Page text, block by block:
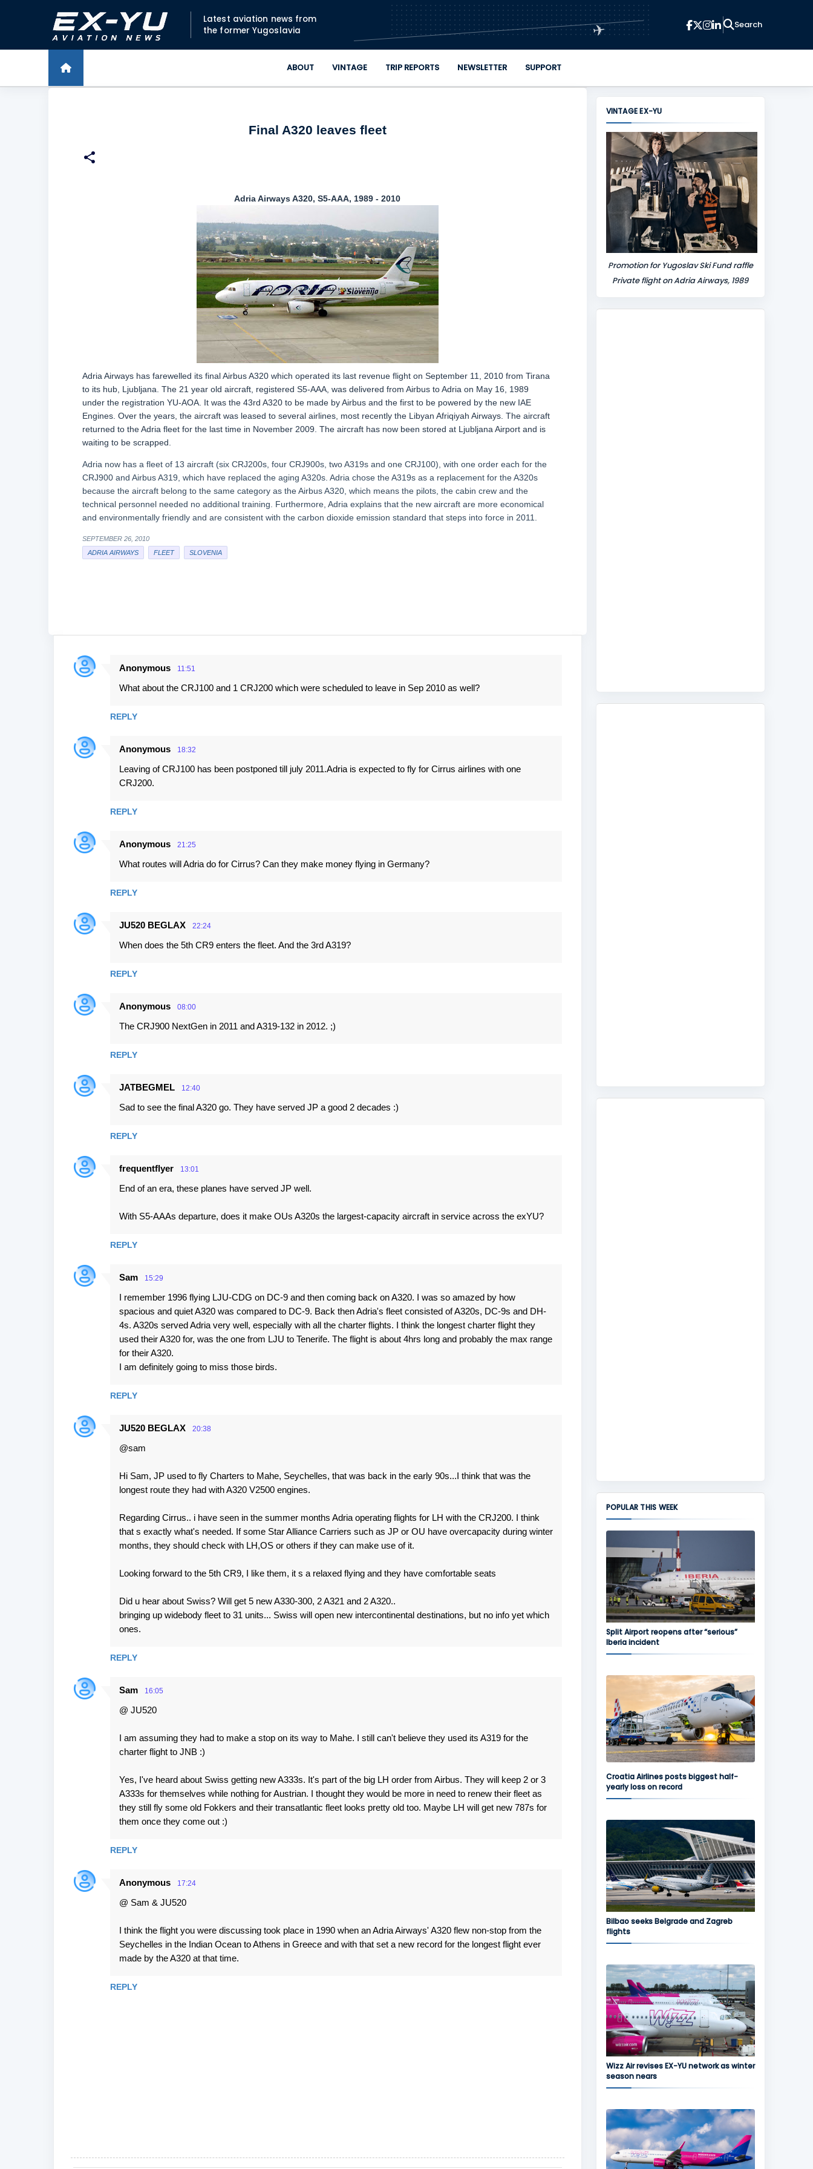
Skip to main content
Latest aviation news from
the former Yugoslavia
✈
ABOUT VINTAGE TRIP REPORTS NEWSLETTER SUPPORT
Final A320 leaves fleet
Adria Airways A320, S5-AAA, 1989 - 2010
Adria Airways has farewelled its final Airbus A320 which operated its last revenue flight on September 11, 2010 from Tirana
to its hub, Ljubljana. The 21 year old aircraft, registered S5-AAA, was delivered from Airbus to Adria on May 16, 1989
under the registration YU-AOA. It was the 43rd A320 to be made by Airbus and the first to be powered by the new IAE
Engines. Over the years, the aircraft was leased to several airlines, most recently the Libyan Afriqiyah Airways. The aircraft
returned to the Adria fleet for the last time in November 2009. The aircraft has now been stored at Ljubljana Airport and is
waiting to be scrapped.
Adria now has a fleet of 13 aircraft (six CRJ200s, four CRJ900s, two A319s and one CRJ100), with one order each for the
CRJ900 and Airbus A319, which have replaced the aging A320s. Adria chose the A319s as a replacement for the A320s
because the aircraft belong to the same category as the Airbus A320, which means the pilots, the cabin crew and the
technical personnel needed no additional training. Furthermore, Adria explains that the new aircraft are more economical
and environmentally friendly and are consistent with the carbon dioxide emission standard that steps into force in 2011.
SEPTEMBER 26, 2010
ADRIA AIRWAYS
FLEET SLOVENIA
C
e
n
Anonymous 11:51
What about the CRJ100 and 1 CRJ200 which were scheduled to leave in Sep 2010 as well?
REPLY
Anonymous 18:32
Leaving of CRJ100 has been postponed till july 2011.Adria is expected to fly for Cirrus airlines with one
CRJ200.
REPLY
Anonymous 21:25
What routes will Adria do for Cirrus? Can they make money flying in Germany?
REPLY
JU520 BEGLAX 22:24
When does the 5th CR9 enters the fleet. And the 3rd A319?
REPLY
Anonymous 08:00
The CRJ900 NextGen in 2011 and A319-132 in 2012. ;)
REPLY
JATBEGMEL 12:40
Sad to see the final A320 go. They have served JP a good 2 decades :)
REPLY
frequentflyer 13:01
End of an era, these planes have served JP well.
With S5-AAAs departure, does it make OUs A320s the largest-capacity aircraft in service across the exYU?
REPLY
Sam 15:29
I remember 1996 flying LJU-CDG on DC-9 and then coming back on A320. I was so amazed by how
spacious and quiet A320 was compared to DC-9. Back then Adria's fleet consisted of A320s, DC-9s and DH-
4s. A320s served Adria very well, especially with all the charter flights. I think the longest charter flight they
used their A320 for, was the one from LJU to Tenerife. The flight is about 4hrs long and probably the max range
for their A320.
I am definitely going to miss those birds.
REPLY
JU520 BEGLAX 20:38
@sam
Hi Sam, JP used to fly Charters to Mahe, Seychelles, that was back in the early 90s...I think that was the
longest route they had with A320 V2500 engines.
Regarding Cirrus.. i have seen in the summer months Adria operating flights for LH with the CRJ200. I think
that s exactly what's needed. If some Star Alliance Carriers such as JP or OU have overcapacity during winter
months, they should check with LH,OS or others if they can make use of it.
Looking forward to the 5th CR9, I like them, it s a relaxed flying and they have comfortable seats
Did u hear about Swiss? Will get 5 new A330-300, 2 A321 and 2 A320..
bringing up widebody fleet to 31 units... Swiss will open new intercontinental destinations, but no info yet which
ones.
REPLY
Sam 16:05
@ JU520
I am assuming they had to make a stop on its way to Mahe. I still can't believe they used its A319 for the
charter flight to JNB :)
Yes, I've heard about Swiss getting new A333s. It's part of the big LH order from Airbus. They will keep 2 or 3
A333s for themselves while nothing for Austrian. I thought they would be more in need to renew their fleet as
they still fly some old Fokkers and their transatlantic fleet looks pretty old too. Maybe LH will get new 787s for
them once they come out :)
REPLY
Anonymous 17:24
@ Sam & JU520
I think the flight you were discussing took place in 1990 when an Adria Airways' A320 flew non-stop from the
Seychelles in the Indian Ocean to Athens in Greece and with that set a new record for the longest flight ever
made by the A320 at that time.
REPLY
VINTAGE EX-YU
Promotion for Yugoslav Ski Fund raffle
Private flight on Adria Airways, 1989
POPULAR THIS WEEK
Split Airport reopens after “serious”
Iberia incident
Croatia Airlines posts biggest half-
yearly loss on record
Bilbao seeks Belgrade and Zagreb
flights
Wizz Air revises EX-YU network as winter
season nears